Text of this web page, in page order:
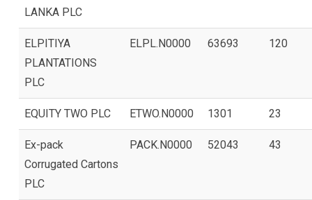
LANKA PLC
ELPITIYA
PLANTATIONS
PLC
ELPL.N0000 63693 120
EQUITY TWO PLC ETWO.N0000 1301 23
Ex-pack
Corrugated Cartons
PLC
PACK.N0000 52043 43